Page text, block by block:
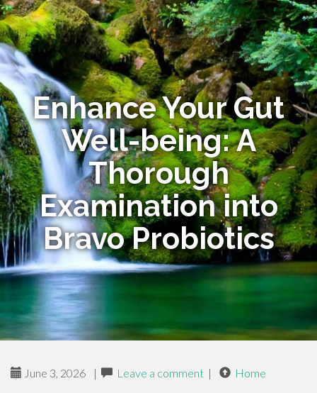
Enhance Your Gut
Well-being: A
Thorough
Examination into
Bravo Probiotics
June 3, 2026 | Leave a comment | Home